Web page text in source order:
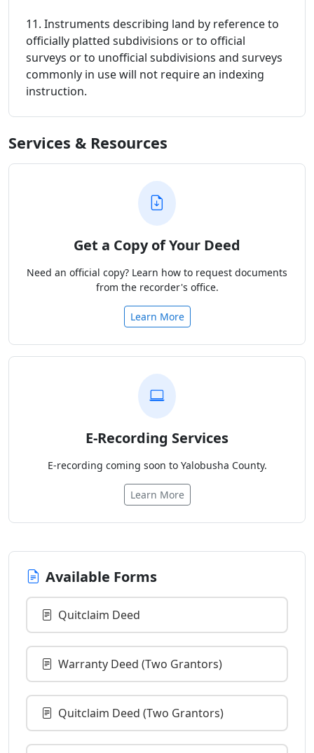
11. Instruments describing land by reference to
officially platted subdivisions or to official
surveys or to unofficial subdivisions and surveys
commonly in use will not require an indexing
instruction.
Services & Resources
Get a Copy of Your Deed
Need an official copy? Learn how to request documents
from the recorder's office.
Learn More
E-Recording Services
E-recording coming soon to Yalobusha County.
Learn More
Available Forms
Quitclaim Deed
Warranty Deed (Two Grantors)
Quitclaim Deed (Two Grantors)